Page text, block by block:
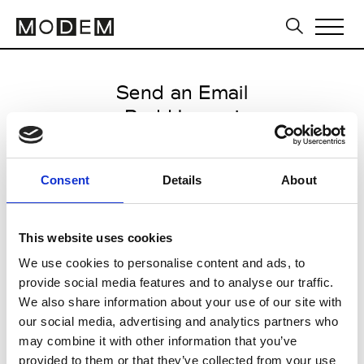
Consent Details About
This website uses cookies
We use cookies to personalise content and ads, to
provide social media features and to analyse our traffic.
We also share information about your use of our site with
our social media, advertising and analytics partners who
may combine it with other information that you’ve
provided to them or that they’ve collected from your use
Send an Email
Rad Hourani
Paris Women's FW11/12
from March 02 2011 to March 13
CLICK HERE TO CONTINUE